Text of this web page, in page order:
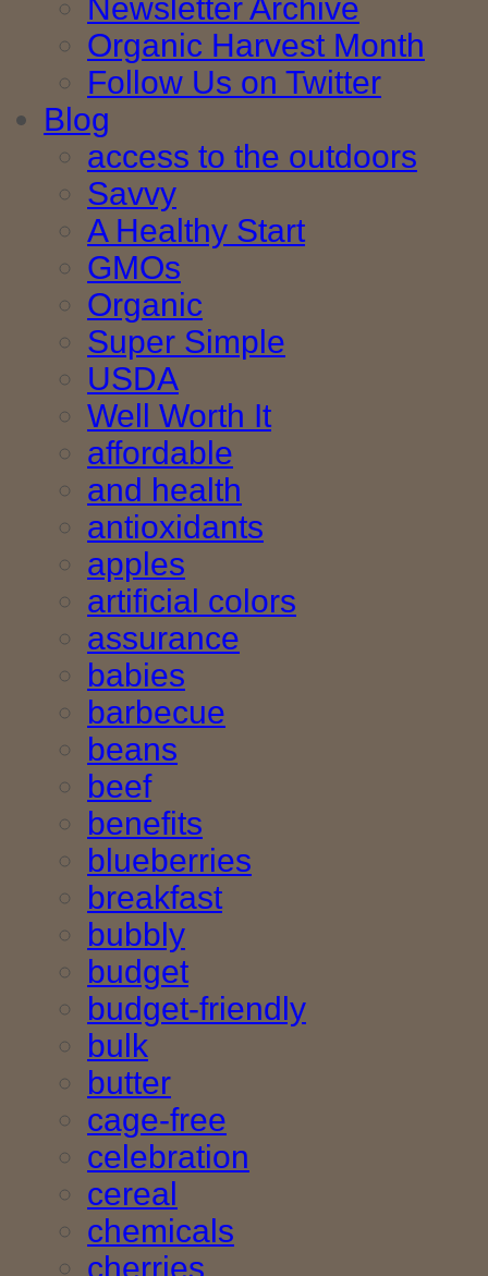
Newsletter Archive
Organic Harvest Month
Follow Us on Twitter
Blog
access to the outdoors
Savvy
A Healthy Start
GMOs
Organic
Super Simple
USDA
Well Worth It
affordable
and health
antioxidants
apples
artificial colors
assurance
babies
barbecue
beans
beef
benefits
blueberries
breakfast
bubbly
budget
budget-friendly
bulk
butter
cage-free
celebration
cereal
chemicals
cherries